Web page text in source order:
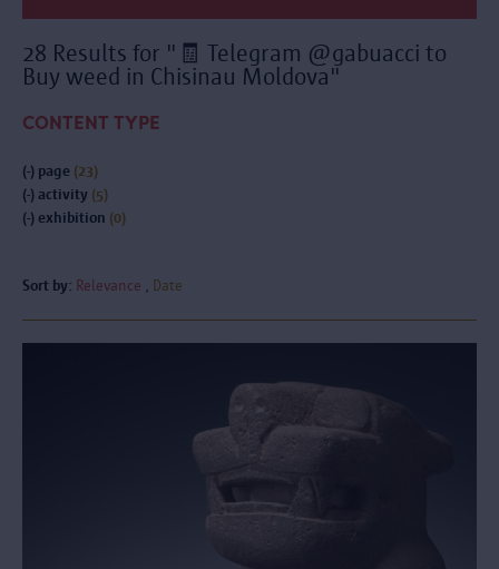
28 Results for "🧾 Telegram @gabuacci to
Buy weed in Chisinau Moldova"
CONTENT TYPE
(-) page (23)
(-) activity (5)
(-) exhibition (0)
Sort by: Relevance Date